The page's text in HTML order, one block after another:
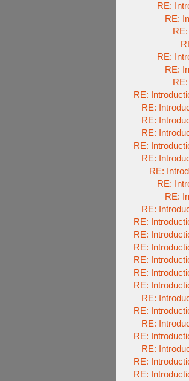
RE:
RE:
RE:
RE:
RE:
RE:
RE:
RE:
RE:
RE:
RE:
RE:
RE:
RE:
RE:
RE:
RE:
RE:
RE:
RE:
RE:
RE:
RE:
RE:
RE:
RE:
RE: